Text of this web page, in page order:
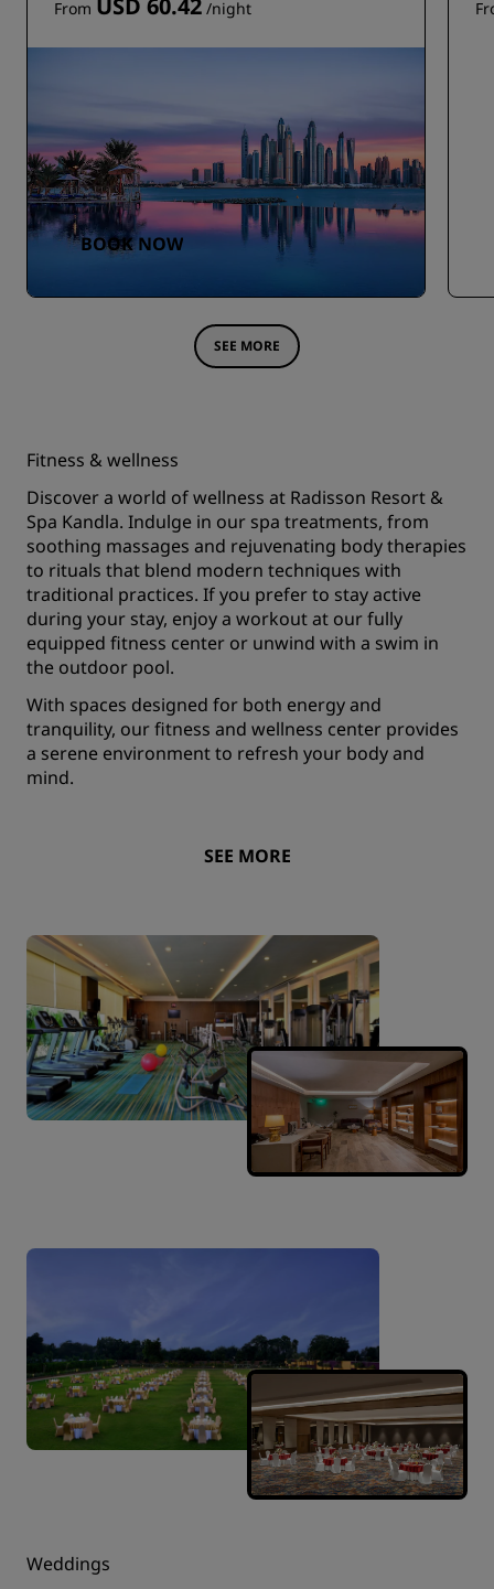
From USD 60.42 /night
BOOK NOW
SEE MORE
Fitness & wellness
Discover a world of wellness at Radisson Resort &
Spa Kandla. Indulge in our spa treatments, from
soothing massages and rejuvenating body therapies
to rituals that blend modern techniques with
traditional practices. If you prefer to stay active
during your stay, enjoy a workout at our fully
equipped fitness center or unwind with a swim in
the outdoor pool.
With spaces designed for both energy and
tranquility, our fitness and wellness center provides
a serene environment to refresh your body and
mind.
SEE MORE
Weddings